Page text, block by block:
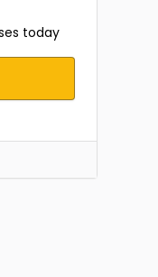
today